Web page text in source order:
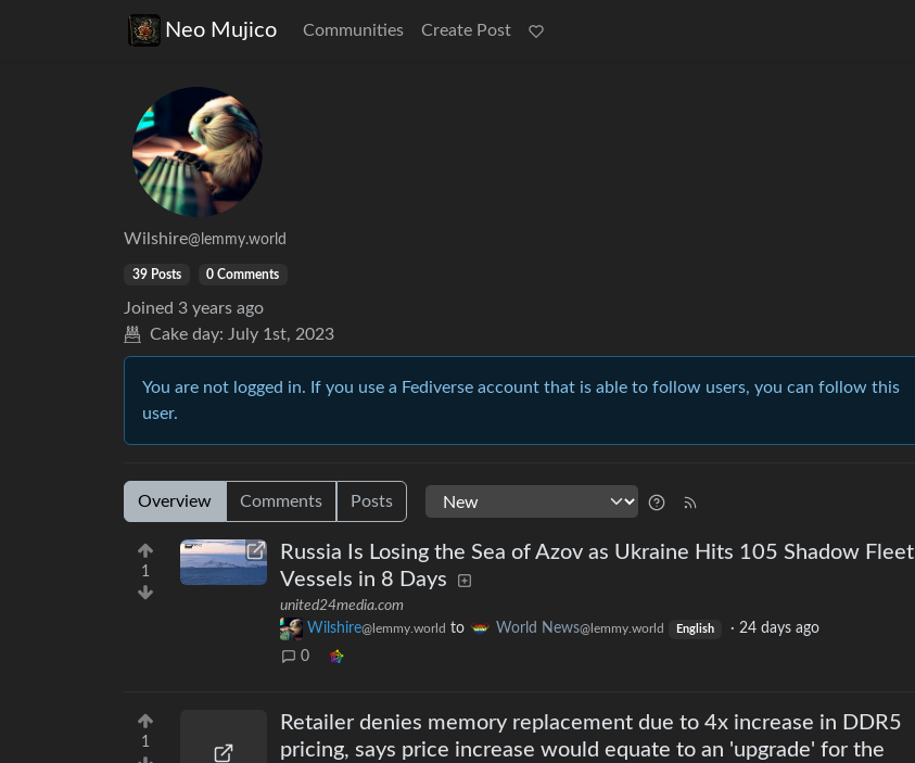
Neo Mujico Communities Create Post
Wilshire@lemmy.world
39 Posts 0 Comments
Joined 3 years ago
Cake day: July 1st, 2023
You are not logged in. If you use a Fediverse account that is able to follow users, you can follow this
user.
Overview Comments Posts
1
Russia Is Losing the Sea of Azov as Ukraine Hits 105 Shadow Fleet
Vessels in 8 Days
united24media.com
Wilshire@lemmy.world to World News@lemmy.world English · 24 days ago
0
1
Retailer denies memory replacement due to 4x increase in DDR5
pricing, says price increase would equate to an 'upgrade' for the